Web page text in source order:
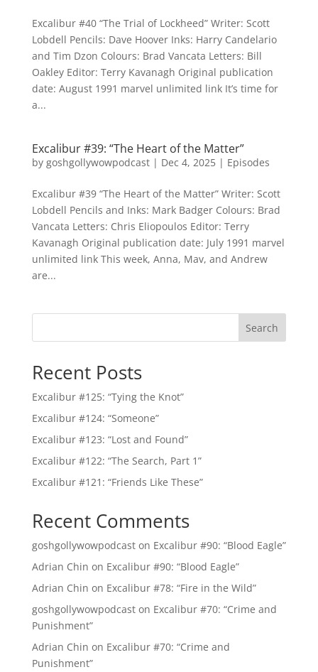
Excalibur #40 “The Trial of Lockheed” Writer: Scott
Lobdell Pencils: Dave Hoover Inks: Harry Candelario
and Tim Dzon Colours: Brad Vancata Letters: Bill
Oakley Editor: Terry Kavanagh Original publication
date: August 1991 marvel unlimited link It’s time for
a...
Excalibur #39: “The Heart of the Matter”
by goshgollywowpodcast| Dec 4, 2025| Episodes
Excalibur #39 “The Heart of the Matter” Writer: Scott
Lobdell Pencils and Inks: Mark Badger Colours: Brad
Vancata Letters: Chris Eliopoulos Editor: Terry
Kavanagh Original publication date: July 1991 marvel
unlimited link This week, Anna, Mav, and Andrew
are...
Search
Recent Posts
Excalibur #125: “Tying the Knot”
Excalibur #124: “Someone”
Excalibur #123: “Lost and Found”
Excalibur #122: “The Search, Part 1”
Excalibur #121: “Friends Like These”
Recent Comments
goshgollywowpodcaston Excalibur #90: “Blood Eagle”
Adrian Chin on Excalibur #90: “Blood Eagle”
Adrian Chin on Excalibur #78: “Fire in the Wild”
goshgollywowpodcaston Excalibur #70: “Crime and
Punishment”
Adrian Chin on Excalibur #70: “Crime and
Punishment”